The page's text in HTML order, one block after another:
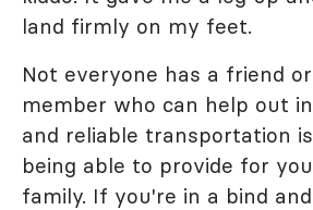
land firmly on my feet.
Not everyone has a friend
member who can help out
and reliable transportation
being able to provide for
family. If you're in a bind